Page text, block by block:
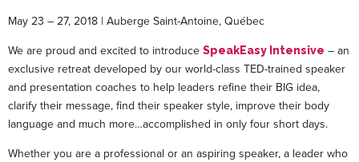
May 23 – 27, 2018 | Auberge Saint-Antoine, Québec
We are proud and excited to introduce SpeakEasy Intensive – an
exclusive retreat developed by our world-class TED-trained speaker
and presentation coaches to help leaders refine their BIG idea,
clarify their message, find their speaker style, improve their body
language and much more…accomplished in only four short days.
Whether you are a professional or an aspiring speaker, a leader who